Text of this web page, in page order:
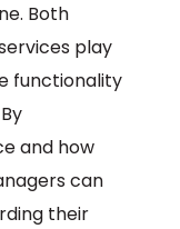
Both
play
functionality
and how
can
their